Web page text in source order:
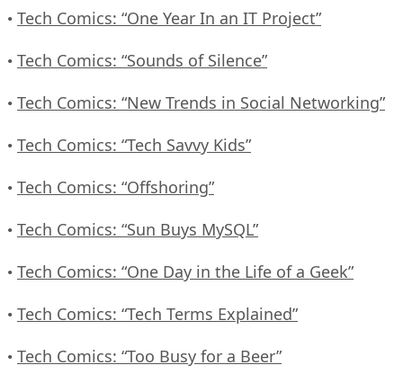
• Tech Comics: “One Year In an IT Project”
• Tech Comics: “Sounds of Silence”
• Tech Comics: “New Trends in Social Networking”
• Tech Comics: “Tech Savvy Kids”
• Tech Comics: “Offshoring”
• Tech Comics: “Sun Buys MySQL”
• Tech Comics: “One Day in the Life of a Geek”
• Tech Comics: “Tech Terms Explained”
• Tech Comics: “Too Busy for a Beer”